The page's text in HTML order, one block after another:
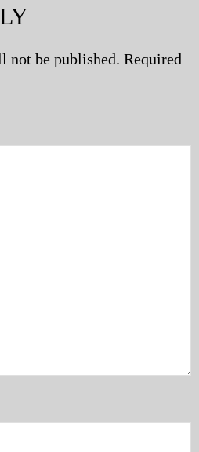
not be published. Required